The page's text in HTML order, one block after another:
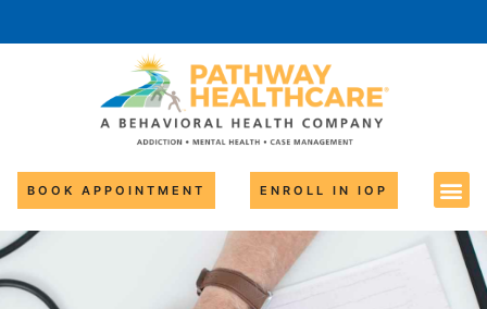
BOOK APPOINTMENT ENROLL IN IOP